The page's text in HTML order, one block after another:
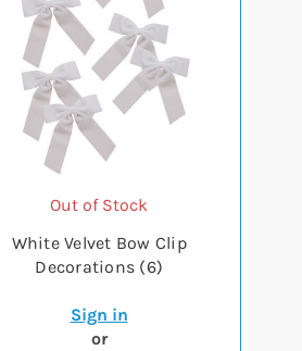
Out of Stock
White Velvet Bow Clip
Decorations (6)
Sign in
or